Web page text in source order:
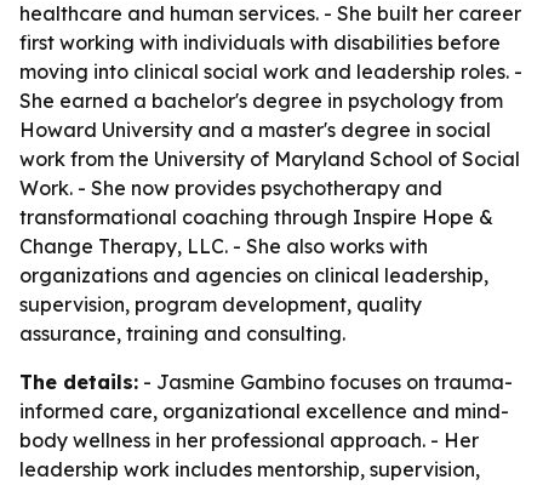
healthcare and human services. - She built her career
first working with individuals with disabilities before
moving into clinical social work and leadership roles. -
She earned a bachelor's degree in psychology from
Howard University and a master's degree in social
work from the University of Maryland School of Social
Work. - She now provides psychotherapy and
transformational coaching through Inspire Hope &
Change Therapy, LLC. - She also works with
organizations and agencies on clinical leadership,
supervision, program development, quality
assurance, training and consulting.
The details: - Jasmine Gambino focuses on trauma-
informed care, organizational excellence and mind-
body wellness in her professional approach. - Her
leadership work includes mentorship, supervision,